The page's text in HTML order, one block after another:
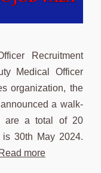
Recruitment
Medical Officer
organization, the
a walk-
are a total of 20
30th May 2024.
Read more